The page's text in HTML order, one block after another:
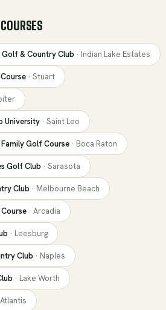
Golf & Country Club · Indian Lake Estates
· Stuart
University · Saint Leo
Golf Course · Boca Raton
Golf Club · Sarasota
Club · Melbourne Beach
· Arcadia
· Leesburg
Club · Naples
· Lake Worth
Atlantis